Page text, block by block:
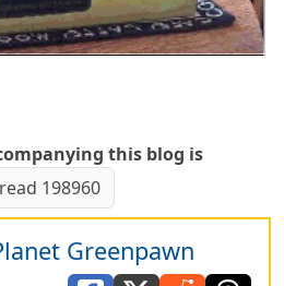
this blog is
198960
Greenpawn